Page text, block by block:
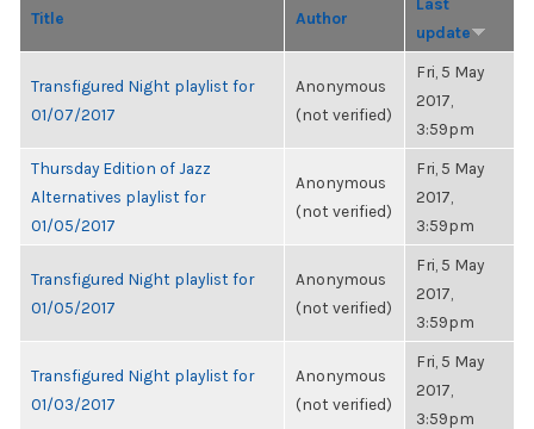
Title Author
update
Transfigured Night playlist for
01/07/2017
Anonymous
(not verified)
Fri, 5 May
2017,
3:59pm
Thursday Edition of Jazz
Alternatives playlist for
01/05/2017
Anonymous
(not verified)
Fri, 5 May
2017,
3:59pm
Transfigured Night playlist for
01/05/2017
Anonymous
(not verified)
Fri, 5 May
2017,
3:59pm
Transfigured Night playlist for
01/03/2017
Anonymous
(not verified)
Fri, 5 May
2017,
3:59pm